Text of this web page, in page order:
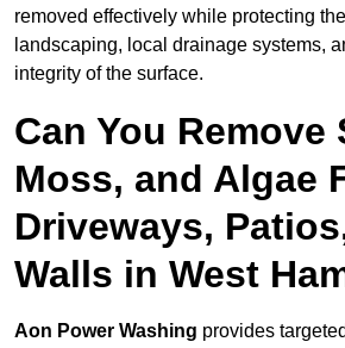
removed effectively while protecting
landscaping, local drainage systems,
integrity of the surface.
Can You Remove
Moss, and Algae
Driveways,
Walls in West
Aon Power Washing provides